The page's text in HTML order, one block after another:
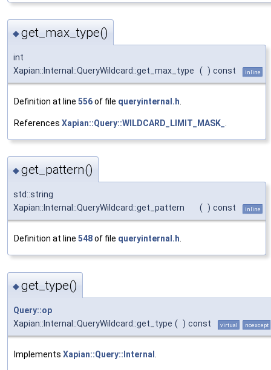
◆get_max_type()
int
Xapian::Internal::QueryWildcard::get_max_type
( ) const inline
Definition at line 556of file queryinternal.h
References Xapian::Query::WILDCARD_LIMIT_MASK_
◆get_pattern()
std::string
Xapian::Internal::QueryWildcard::get_pattern
( ) const inline
Definition at line 548of file queryinternal.h.
◆get_type()
Query::op
Xapian::Internal::QueryWildcard::get_type ( ) const virtual noexcept
Implements Xapian::Query::Internal